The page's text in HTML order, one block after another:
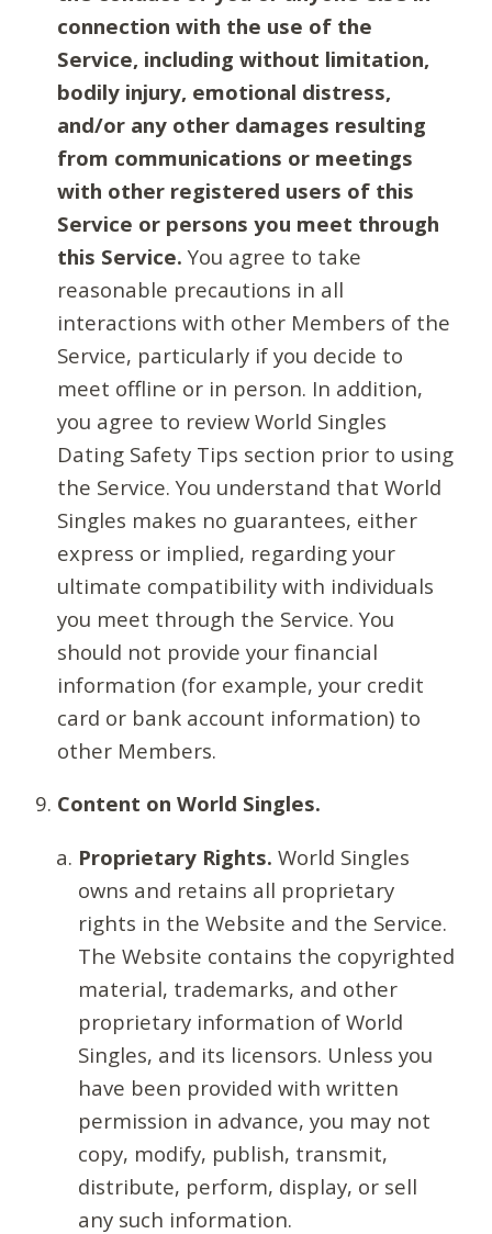
connection with the use of the
Service, including without limitation,
bodily injury, emotional distress,
and/or any other damages resulting
from communications or meetings
with other registered users of this
Service or persons you meet through
this Service. You agree to take
reasonable precautions in all
interactions with other Members of the
Service, particularly if you decide to
meet offline or in person. In addition,
you agree to review World Singles
Dating Safety Tips section prior to using
the Service. You understand that World
Singles makes no guarantees, either
express or implied, regarding your
ultimate compatibility with individuals
you meet through the Service. You
should not provide your financial
information (for example, your credit
card or bank account information) to
other Members.
Content on World Singles.
Proprietary Rights. World Singles
owns and retains all proprietary
rights in the Website and the Service.
The Website contains the copyrighted
material, trademarks, and other
proprietary information of World
Singles, and its licensors. Unless you
have been provided with written
permission in advance, you may not
copy, modify, publish, transmit,
distribute, perform, display, or sell
any such information.